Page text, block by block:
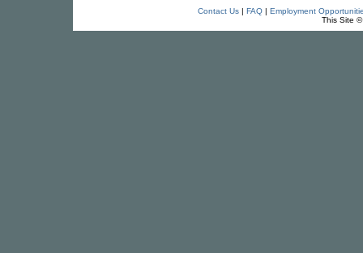
Contact Us| FAQ| Employment
This Site